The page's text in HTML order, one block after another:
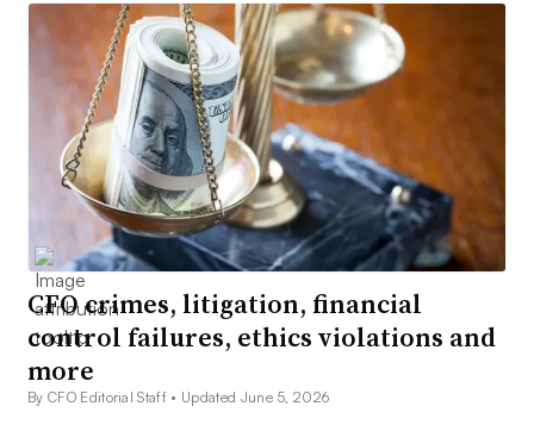
CFO crimes, litigation, financial
control failures, ethics violations and
more
By CFO Editorial Staff • Updated June 5, 2026